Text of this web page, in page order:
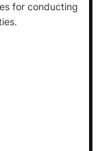
for conducting